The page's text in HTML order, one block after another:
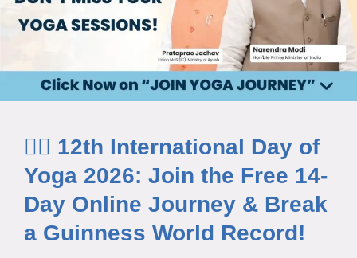
🧘‍♂️ 12th International Day of
Yoga 2026: Join the Free 14-
Day Online Journey & Break
a Guinness World Record!